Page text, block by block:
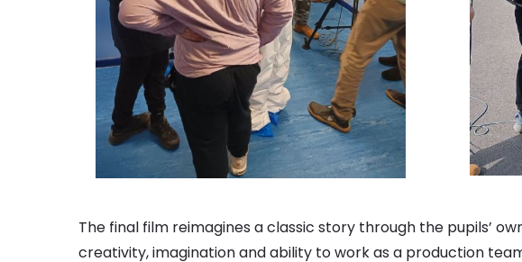
The final film reimagines a classic story through the pupils’
creativity, imagination and ability to work as a production